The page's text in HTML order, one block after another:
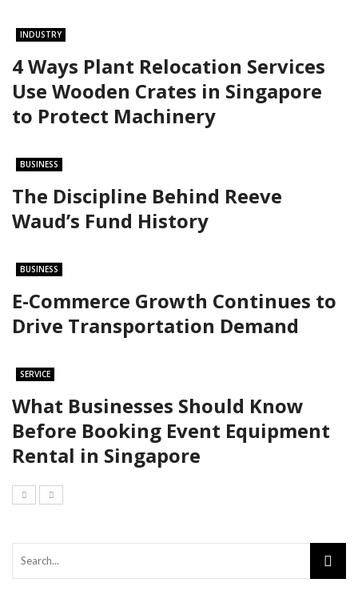
INDUSTRY
4 Ways Plant Relocation Services
Use Wooden Crates in Singapore
to Protect Machinery
BUSINESS
The Discipline Behind Reeve
Waud’s Fund History
BUSINESS
E-Commerce Growth Continues to
Drive Transportation Demand
SERVICE
What Businesses Should Know
Before Booking Event Equipment
Rental in Singapore